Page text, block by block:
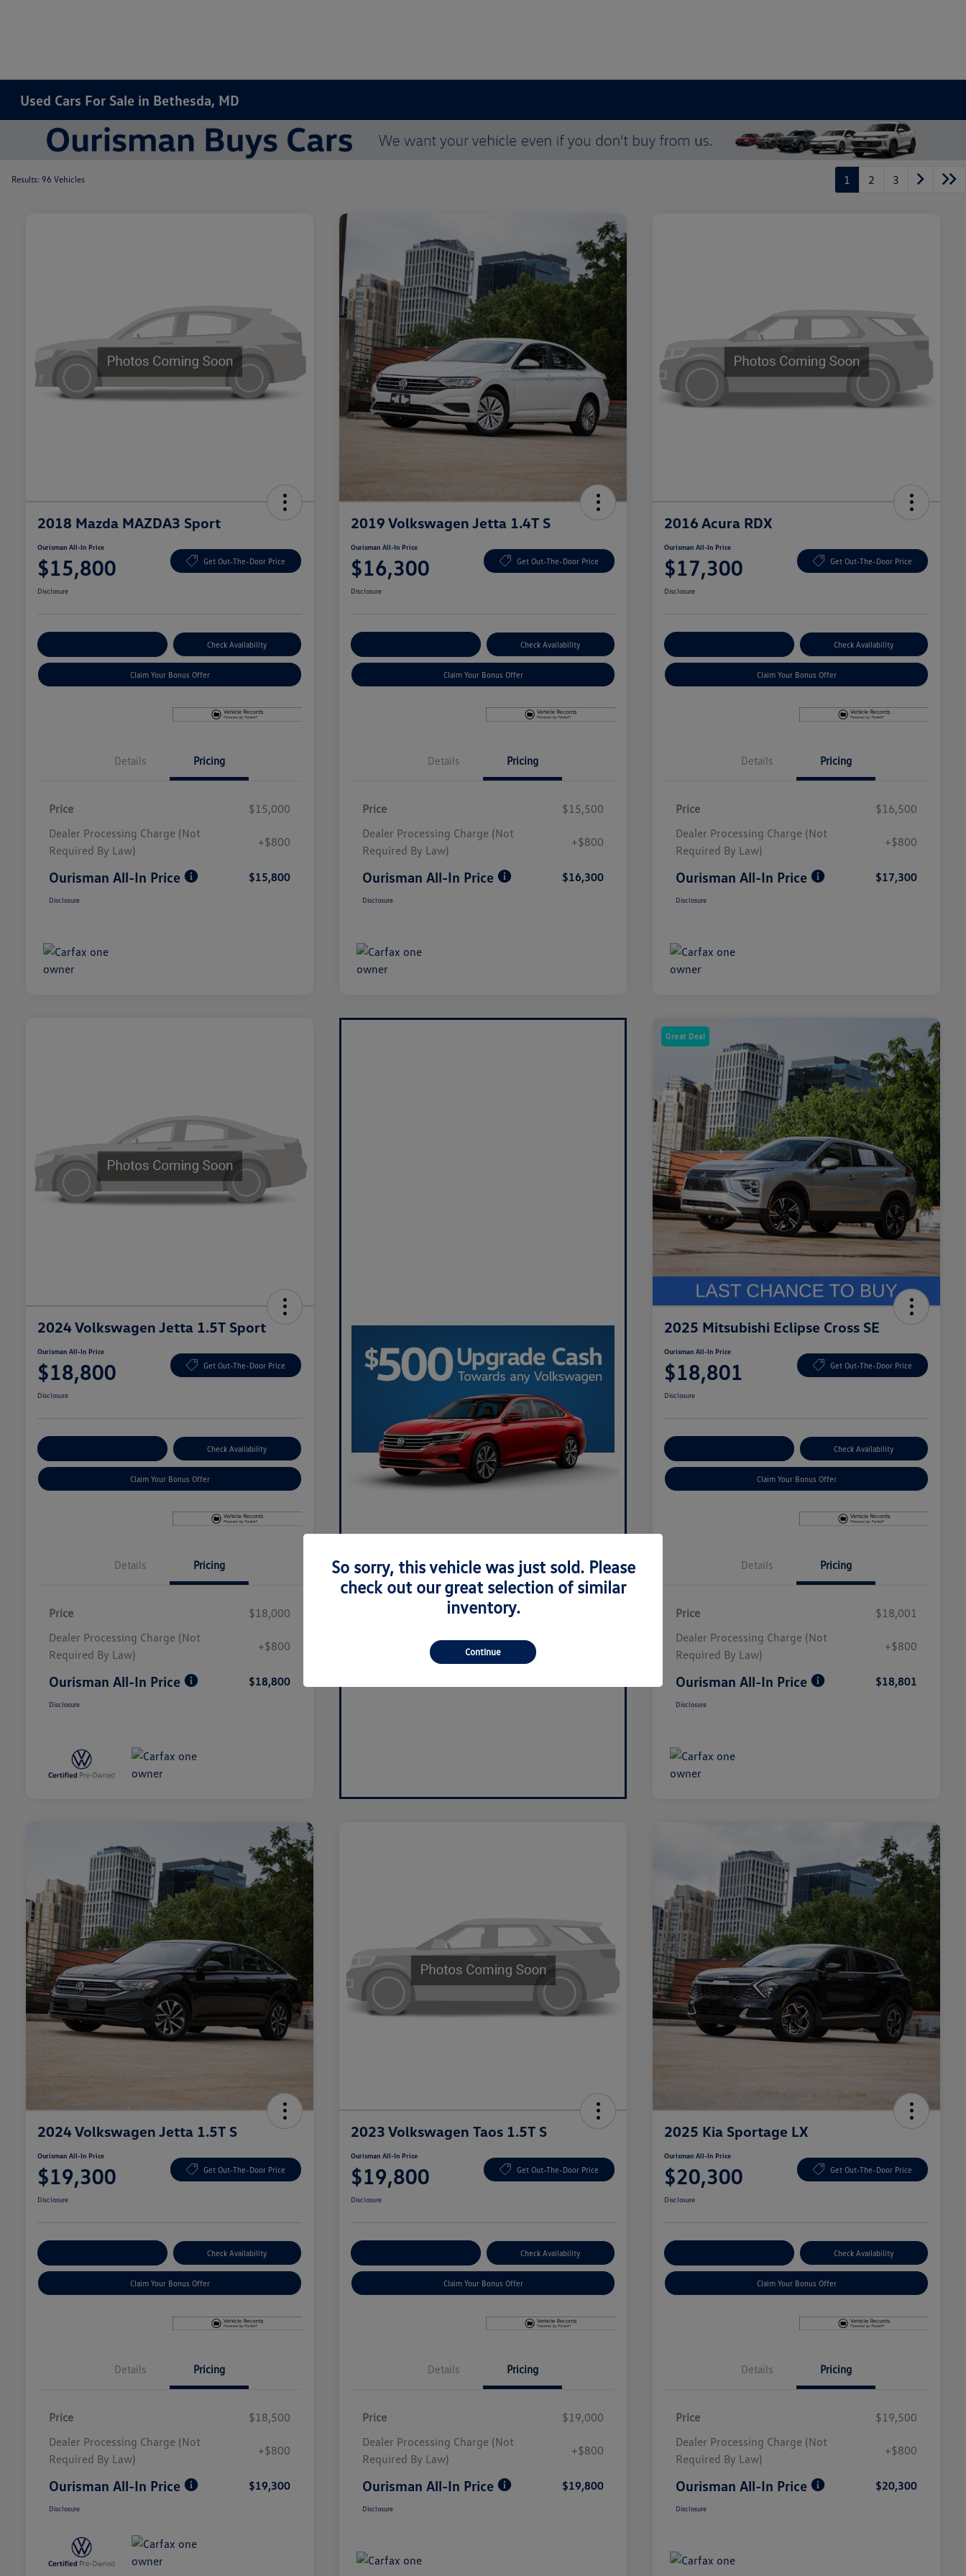
Used Cars For Sale in Bethesda, MD
Results: 96 Vehicles 1 2 3
2018 Mazda MAZDA3 Sport
Ourisman All-In Price
$15,800 Get Out-The-Door Price
Disclosure
Check Availability
Claim Your Bonus Offer
Details Pricing
Price
$15,000
Dealer Processing Charge (Not
Required By Law)
+$800
Ourisman All-In Price $15,800
Disclosure
2019 Volkswagen Jetta 1.4T S
Ourisman All-In Price
$16,300 Get Out-The-Door Price
Disclosure
Check Availability
Claim Your Bonus Offer
Details Pricing
Price
$15,500
Dealer Processing Charge (Not
Required By Law)
+$800
Ourisman All-In Price $16,300
Disclosure
2016 Acura RDX
Ourisman All-In Price
$17,300 Get Out-The-Door Price
Disclosure
Check Availability
Claim Your Bonus Offer
Details Pricing
Price
$16,500
Dealer Processing Charge (Not
Required By Law)
+$800
Ourisman All-In Price $17,300
Disclosure
2024 Volkswagen Jetta 1.5T Sport
Ourisman All-In Price
$18,800 Get Out-The-Door Price
Disclosure
Check Availability
Claim Your Bonus Offer
Details Pricing
Price
$18,000
Dealer Processing Charge (Not
Required By Law)
+$800
Ourisman All-In Price $18,800
Disclosure
Great Deal
2025 Mitsubishi Eclipse Cross SE
Ourisman All-In Price
$18,801 Get Out-The-Door Price
Disclosure
Check Availability
Claim Your Bonus Offer
Details Pricing
Price
$18,001
Dealer Processing Charge (Not
Required By Law)
+$800
Ourisman All-In Price $18,801
Disclosure
2024 Volkswagen Jetta 1.5T S
Ourisman All-In Price
$19,300 Get Out-The-Door Price
Disclosure
Check Availability
Claim Your Bonus Offer
Details Pricing
Price
$18,500
Dealer Processing Charge (Not
Required By Law)
+$800
Ourisman All-In Price $19,300
Disclosure
2023 Volkswagen Taos 1.5T S
Ourisman All-In Price
$19,800 Get Out-The-Door Price
Disclosure
Check Availability
Claim Your Bonus Offer
Details Pricing
Price
$19,000
Dealer Processing Charge (Not
Required By Law)
+$800
Ourisman All-In Price $19,800
Disclosure
2025 Kia Sportage LX
Ourisman All-In Price
$20,300 Get Out-The-Door Price
Disclosure
Check Availability
Claim Your Bonus Offer
Details Pricing
Price
$19,500
Dealer Processing Charge (Not
Required By Law)
+$800
Ourisman All-In Price $20,300
Disclosure
So sorry, this vehicle was just sold. Please
check out our great selection of similar
inventory.
Continue